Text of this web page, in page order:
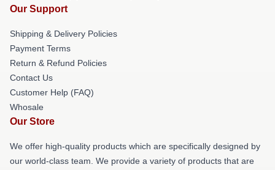
Our Support
Shipping & Delivery Policies
Payment Terms
Return & Refund Policies
Contact Us
Customer Help (FAQ)
Whosale
Our Store
We offer high-quality products which are specifically designed by
our world-class team. We provide a variety of products that are